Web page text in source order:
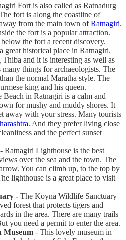
Fort is also called as Ratnadurg
fort is along the coastline of
from the main town ofRatnagiri.
the fort is a popular attraction.
the fort a recent discovery.
great historical place in Ratnagiri.
and it is interesting as well as
things for archaeologists. The
the normal Maratha style. The
king and his queen.
Beach in Ratnagiri is a calm and
for mushy and muddy shores. It
away with your stress. Many tourists
. And they prefer living close
and the perfect sunset
Ratnagiri Lighthouse is the best
over the sea and the town. The
You can climb up, to the top by
lighthouse is a great place to visit
- The Koyna Wildlife Sanctuary
forest that protects tigers and
in the area. There are many trails
you need a permit to enter the area.
Museum - This lovely museum in